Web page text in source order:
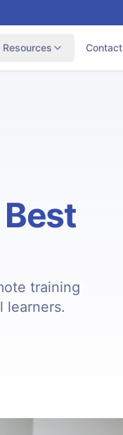
Resources Contact
training
learners.